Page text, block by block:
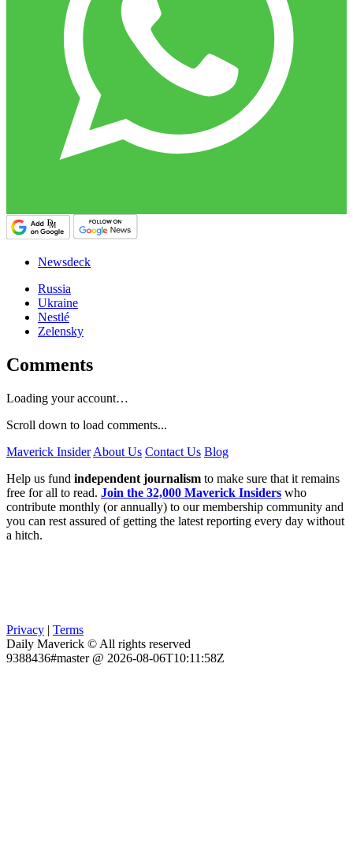
Newsdeck
Russia
Ukraine
Nestlé
Zelensky
Comments
Loading your account…
Scroll down to load comments...
Maverick Insider About Us Contact Us Blog
Help us fund independent journalism to make sure that it remains
free for all to read. Join the 32,000 Maverick Insiders who
contribute monthly (or annually) to our membership community and
you can rest assured of getting the latest reporting every day without
a hitch.
Privacy | Terms
Daily Maverick © All rights reserved
9388436#master @ 2026-08-06T10:11:58Z